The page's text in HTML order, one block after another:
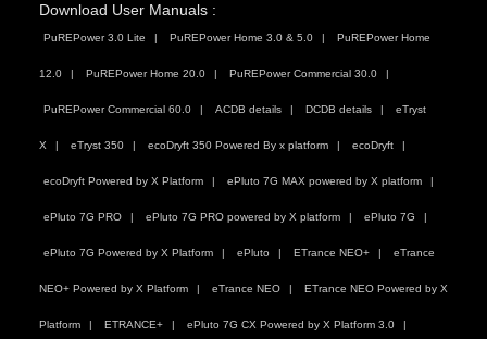
Download User Manuals :
PuREPower 3.0 Lite PuREPower Home 3.0 & 5.0 PuREPower Home
12.0 PuREPower Home 20.0 PuREPower Commercial 30.0
PuREPower Commercial 60.0 ACDB details DCDB details eTryst
X eTryst 350 ecoDryft 350 Powered By x platform ecoDryft
ecoDryft Powered by X Platform ePluto 7G MAX powered by X platform
ePluto 7G PRO ePluto 7G PRO powered by X platform ePluto 7G
ePluto 7G Powered by X Platform ePluto ETrance NEO+ eTrance
NEO+ Powered by X Platform eTrance NEO ETrance NEO Powered by X
Platform ETRANCE+ ePluto 7G CX Powered by X Platform 3.0